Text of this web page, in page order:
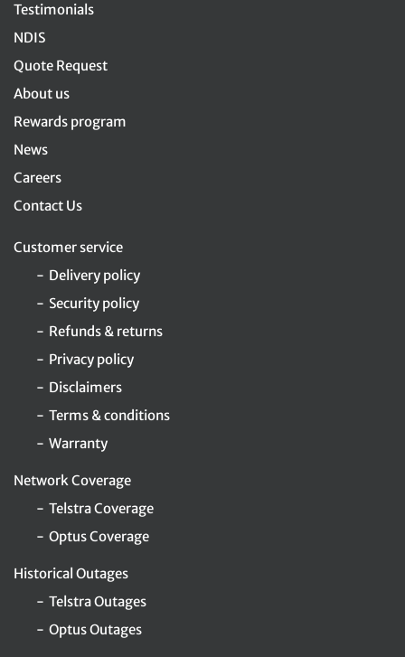
Testimonials
NDIS
Quote Request
About us
Rewards program
News
Careers
Contact Us
Customer service
Delivery policy
Security policy
Refunds & returns
Privacy policy
Disclaimers
Terms & conditions
Warranty
Network Coverage
Telstra Coverage
Optus Coverage
Historical Outages
Telstra Outages
Optus Outages